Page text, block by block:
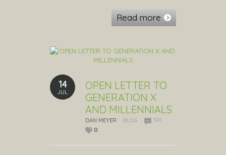
Read more
14
JUL
OPEN LETTER TO
GENERATION X
AND MILLENNIALS
DAN MEYER BLOG
397
0